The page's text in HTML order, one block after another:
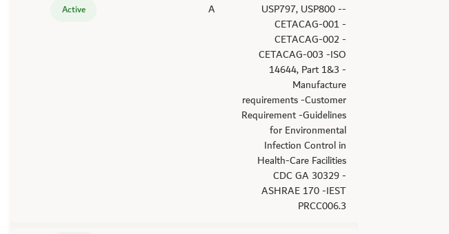
-USP797, USP800 -
CETACAG-001 -
CETACAG-002 -
CETACAG-003 -ISO
14644, Part 1&3 -
Manufacture
requirements -Customer
Requirement -Guidelines
for Environmental
Infection Control in
Health-Care Facilities
CDC GA 30329 -
ASHRAE 170 -IEST
PRCC006.3
A
Active